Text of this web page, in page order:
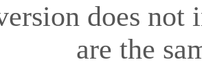
does not
are the